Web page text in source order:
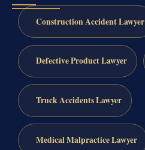
Construction Accident Lawyer
Defective Product Lawyer
Truck Accidents Lawyer
Medical Malpractice Lawyer